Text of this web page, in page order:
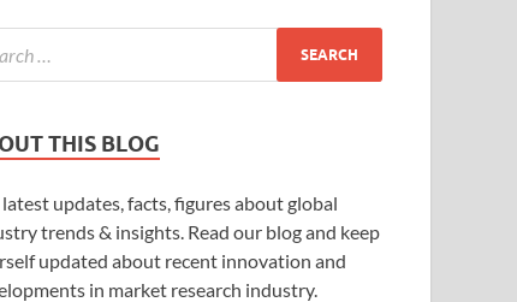
THIS BLOG
updates, facts, figures about global
trends & insights. Read our blog and keep
updated about recent innovation and
in market research industry.